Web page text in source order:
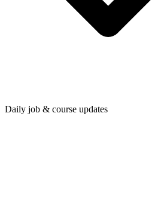
Daily job & course updates